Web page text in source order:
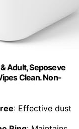
Adult, Seposeve
Clean. Non-
: Effective dust